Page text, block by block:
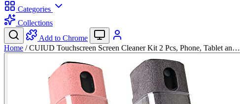
Categories
Collections
Add to Chrome
Home / CUIUD Touchscreen Screen Cleaner Kit 2 Pcs, Phone, Tablet an…